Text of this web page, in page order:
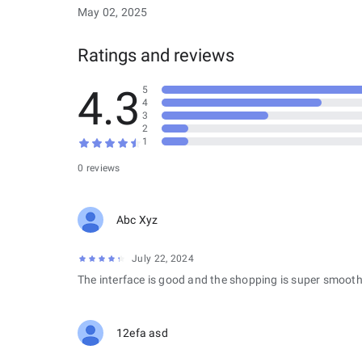
May 02, 2025
Ratings and reviews
4.3
0 reviews
5
4
3
2
1
Abc Xyz
July 22, 2024
The interface is good and the shopping is super
12efa asd